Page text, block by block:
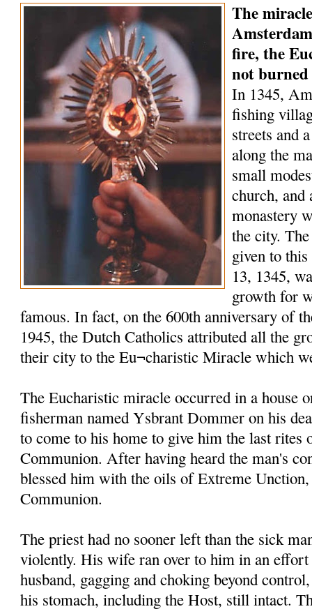
The
fire, the
not burned
In 1345,
fishing
streets and
along the
small
church, and
monastery
the city.
given to
13, 1345,
growth for
famous. In fact, on the 600th anniversary of
1945, the Dutch Catholics attributed all the
their city to the Eu¬charistic Miracle which
The Eucharistic miracle occurred in a house
fisherman named Ysbrant Dommer on his
to come to his home to give him the last rites
Communion. After having heard the man's
blessed him with the oils of Extreme Unction,
Communion.
The priest had no sooner left than the sick
violently. His wife ran over to him in an
husband, gagging and choking beyond
his stomach, including the Host, still intact.